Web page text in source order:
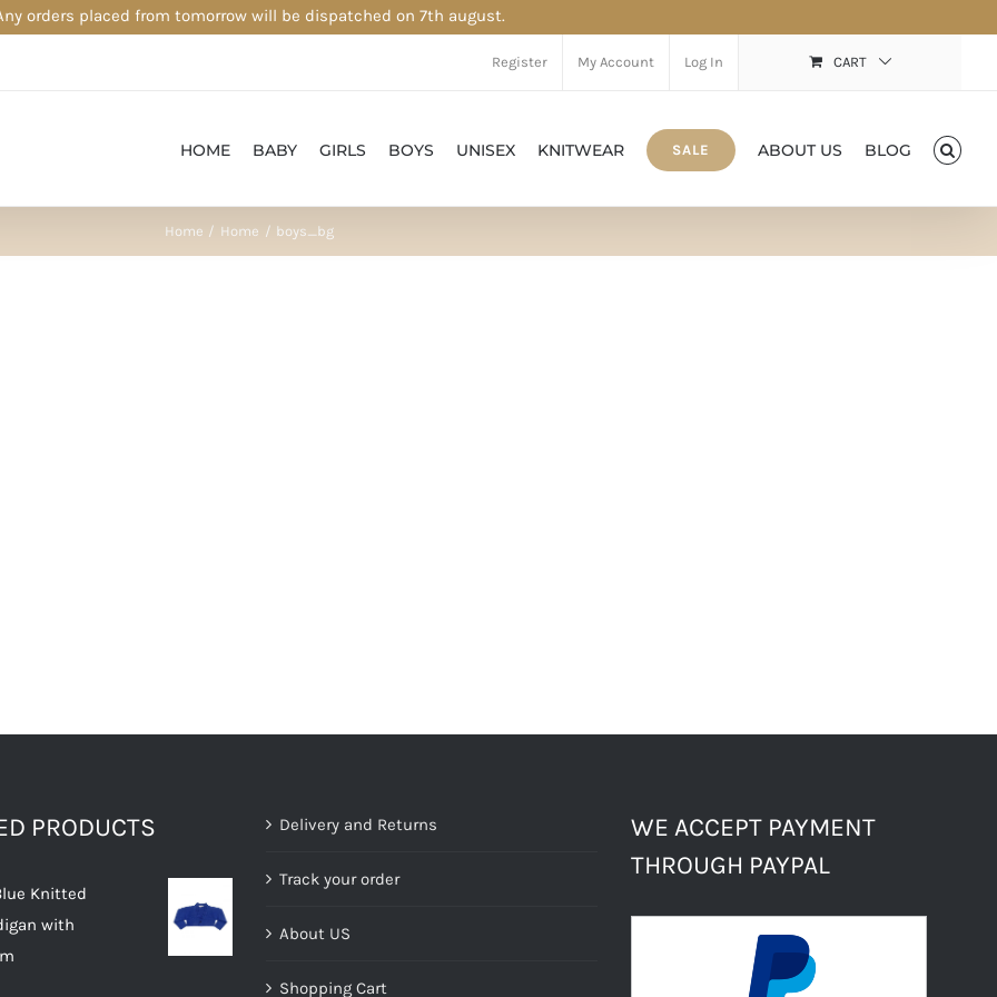
orders placed from tomorrow will be dispatched on 7th august.
Register My Account Log In CART
HOME BABY GIRLS BOYS UNISEX KNITWEAR SALE ABOUT US BLOG
Home Home boys_bg
PRODUCTS
Knitted
with
Delivery and Returns
Track your order
About US
Shopping Cart
WE ACCEPT PAYMENT
THROUGH PAYPAL